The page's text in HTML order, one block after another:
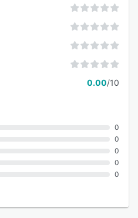
0.00/10
0
0
0
0
0